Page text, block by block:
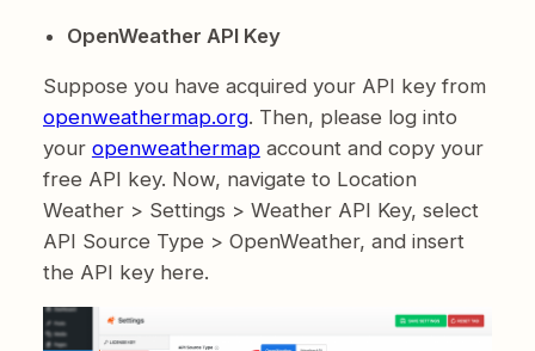
OpenWeather API Key
Suppose you have acquired your API key from
openweathermap.org. Then, please log into
your openweathermapaccount and copy your
free API key. Now, navigate to Location
Weather > Settings > Weather API Key, select
API Source Type > OpenWeather, and insert
the API key here.